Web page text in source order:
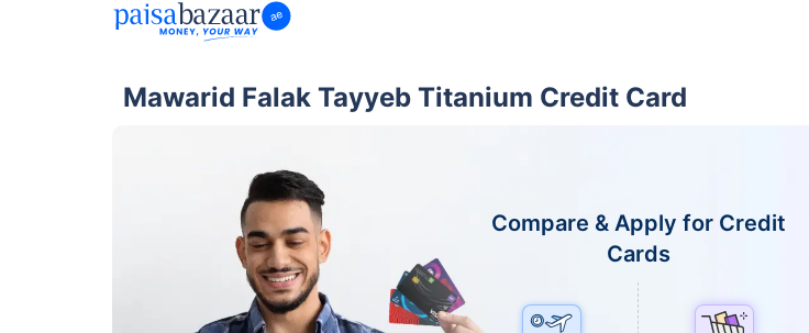
Mawarid Falak Tayyeb Titanium Credit Card
Compare & Apply for Credit
Cards